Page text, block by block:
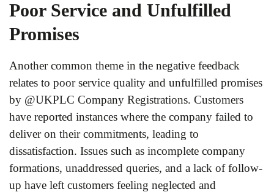
Poor Service and Unfulfilled
Promises
Another common theme in the negative feedback
relates to poor service quality and unfulfilled promises
by @UKPLC Company Registrations. Customers
have reported instances where the company failed to
deliver on their commitments, leading to
dissatisfaction. Issues such as incomplete company
formations, unaddressed queries, and a lack of follow-
up have left customers feeling neglected and